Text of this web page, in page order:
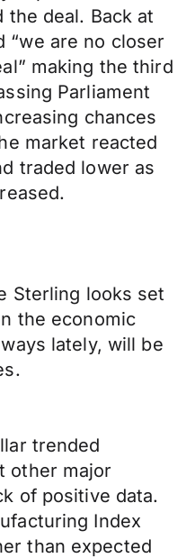
the deal. Back at
“we are no closer
making the third
Parliament
chances
market reacted
traded lower as
Sterling looks set
the economic
lately, will be
trended
other major
of positive data.
Index
than expected